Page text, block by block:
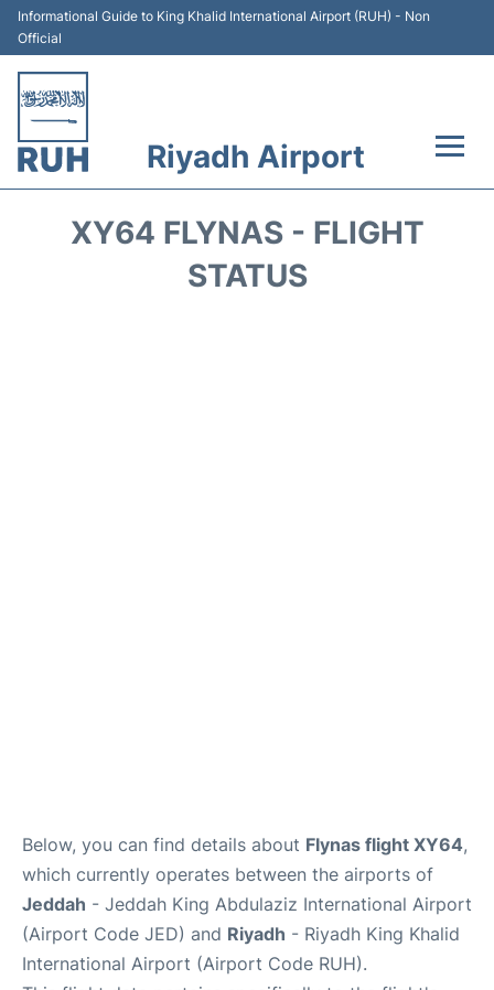
Informational Guide to King Khalid International Airport (RUH) - Non
Official
Riyadh Airport
XY64 FLYNAS - FLIGHT
STATUS
Below, you can find details about Flynas flight XY64,
which currently operates between the airports of
Jeddah - Jeddah King Abdulaziz International Airport
(Airport Code JED) and Riyadh - Riyadh King Khalid
International Airport (Airport Code RUH).